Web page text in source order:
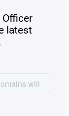
latest